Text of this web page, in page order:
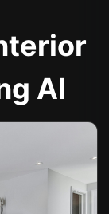
AI